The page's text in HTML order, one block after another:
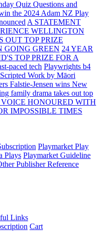
Quiz Questions and
the 2024 Adam NZ Play
A STATEMENT
WELLINGTON
OUT TOP PRIZE
GOING GREEN 24 YEAR
TOP PRIZE FOR A
paced tech Playwrights b4
Work by Māori
Falstie-Jensen wins New
family drama takes out top
HONOURED WITH
IMPOSSIBLE TIMES
Playmarket Play
Plays Playmarket Guideline
Publisher Reference
Links
Cart